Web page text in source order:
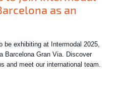
as an
be exhibiting at Intermodal 2025,
Barcelona Gran Via. Discover
and meet our international team.